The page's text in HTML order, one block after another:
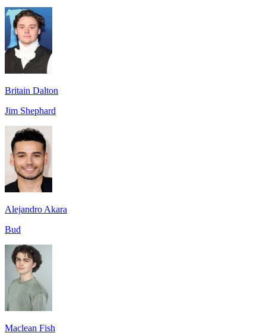
Britain Dalton
Jim Shephard
Alejandro Akara
Bud
Maclean Fish